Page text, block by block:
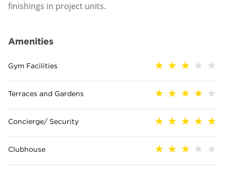
finishings in project units.
Amenities
Gym Facilities
Terraces and Gardens
Concierge/ Security
Clubhouse